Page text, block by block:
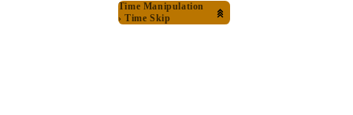
Time Manipulation
› Time Skip